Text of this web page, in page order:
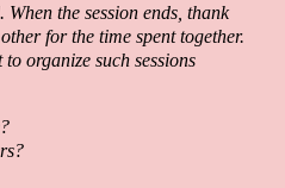
the session ends, thank
for the time spent together.
organize such sessions